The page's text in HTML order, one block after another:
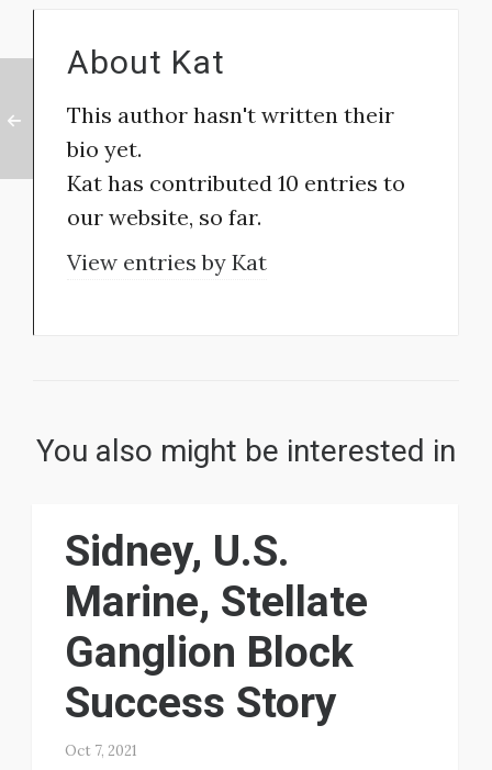
About Kat
This author hasn't written their
bio yet.
Kat has contributed 10 entries to
our website, so far.
View entries by Kat
You also might be interested in
Sidney, U.S.
Marine, Stellate
Ganglion Block
Success Story
Oct 7, 2021